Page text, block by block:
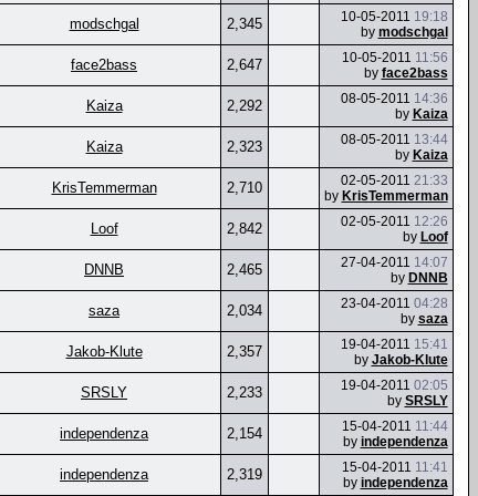
modschgal 2,345 10-05-2011 19:18
by modschgal
face2bass 2,647 10-05-2011 11:56
by face2bass
Kaiza 2,292 08-05-2011 14:36
by Kaiza
Kaiza 2,323 08-05-2011 13:44
by Kaiza
KrisTemmerman 2,710 02-05-2011 21:33
by KrisTemmerman
Loof 2,842 02-05-2011 12:26
by Loof
DNNB 2,465 27-04-2011 14:07
by DNNB
saza 2,034 23-04-2011 04:28
by saza
Jakob-Klute 2,357 19-04-2011 15:41
by Jakob-Klute
SRSLY 2,233 19-04-2011 02:05
by SRSLY
independenza 2,154 15-04-2011 11:44
by independenza
independenza 2,319 15-04-2011 11:41
by independenza